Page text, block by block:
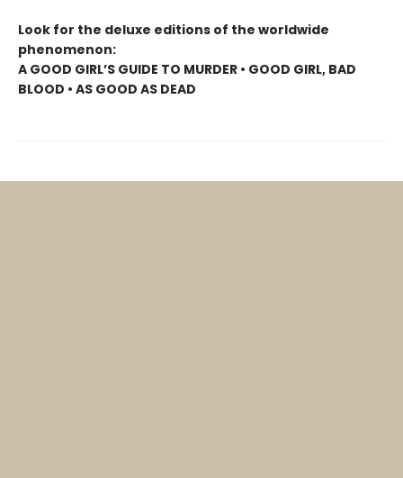
Look for the deluxe editions of the worldwide
phenomenon:
A GOOD GIRL’S GUIDE TO MURDER • GOOD GIRL, BAD
BLOOD • AS GOOD AS DEAD